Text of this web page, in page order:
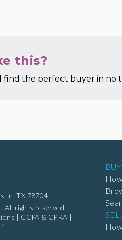
this?
find the perfect buyer in no
TX 78704
All rights reserved.
| CCPA & CPRA |
BUY
SELL